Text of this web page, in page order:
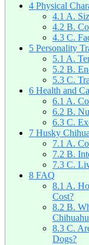
4 Physical
4.1 A.
4.2 B.
4.3 C.
5 Personality
5.1 A.
5.2 B.
5.3 C.
6 Health and
6.1 A.
6.2 B.
6.3 C.
7 Husky
7.1 A.
7.2 B.
7.3 C.
8 FAQ
8.1 A.
Cost?
8.2 B.
8.3 C.
Dogs?